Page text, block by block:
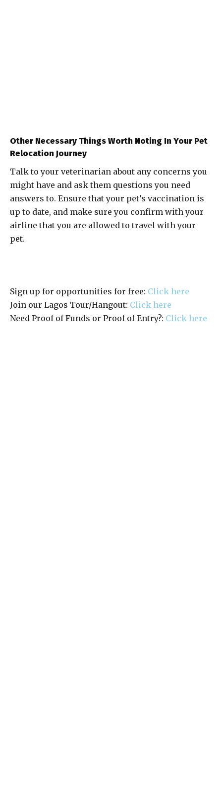
Other Necessary Things Worth Noting In Your Pet
Relocation Journey
Talk to your veterinarian about any concerns you
might have and ask them questions you need
answers to. Ensure that your pet’s vaccination is
up to date, and make sure you confirm with your
airline that you are allowed to travel with your
pet.
Sign up for opportunities for free: Click here
Join our Lagos Tour/Hangout: Click here
Need Proof of Funds or Proof of Entry?: Click here